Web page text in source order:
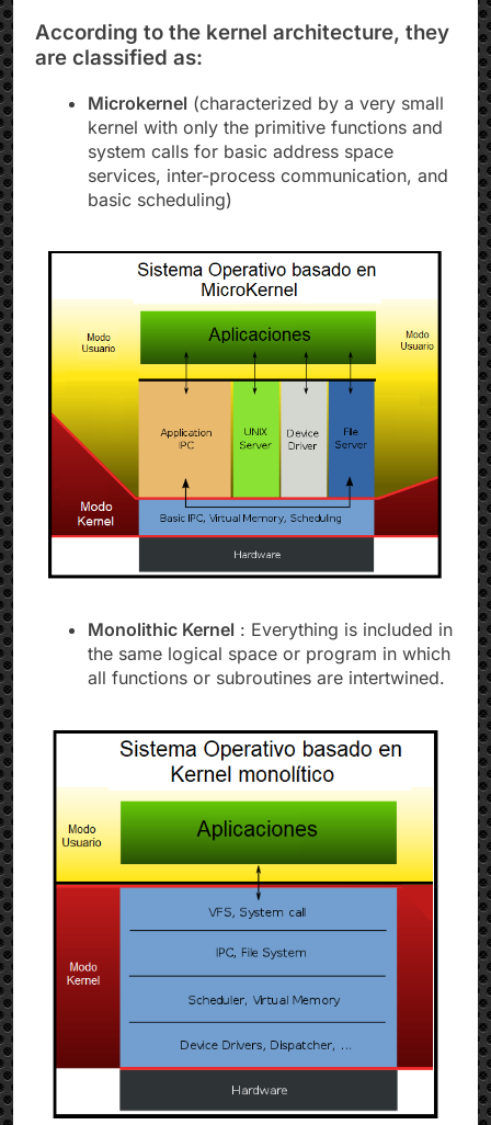
According to the kernel architecture, they
are classified as:
Microkernel (characterized by a very small
kernel with only the primitive functions and
system calls for basic address space
services, inter-process communication, and
basic scheduling)
Monolithic Kernel : Everything is included in
the same logical space or program in which
all functions or subroutines are intertwined.